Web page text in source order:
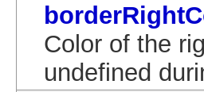
Color of the
undefined